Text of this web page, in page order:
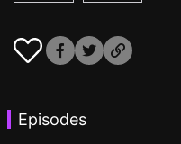
Episodes